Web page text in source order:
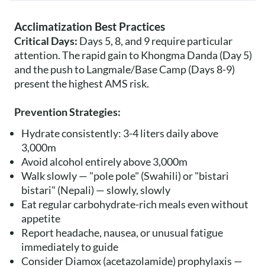
Acclimatization Best Practices
Critical Days: Days 5, 8, and 9 require particular
attention. The rapid gain to Khongma Danda (Day 5)
and the push to Langmale/Base Camp (Days 8-9)
present the highest AMS risk.
Prevention Strategies:
Hydrate consistently: 3-4 liters daily above
3,000m
Avoid alcohol entirely above 3,000m
Walk slowly — "pole pole" (Swahili) or "bistari
bistari" (Nepali) — slowly, slowly
Eat regular carbohydrate-rich meals even without
appetite
Report headache, nausea, or unusual fatigue
immediately to guide
Consider Diamox (acetazolamide) prophylaxis —